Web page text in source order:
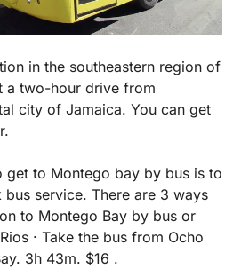
in the southeastern region of
a two-hour drive from
city of Jamaica. You can get
get to Montego bay by bus is to
bus service. There are 3 ways
to Montego Bay by bus or
· Take the bus from Ocho
3h 43m. $16 .